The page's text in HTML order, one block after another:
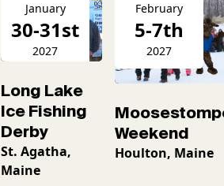
January
30-31st
2027
Long Lake
Ice Fishing
Derby
St. Agatha,
Maine
February
5-7th
2027
Weekend
Houlton, Maine